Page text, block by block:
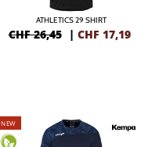
ATHLETICS 29 SHIRT
CHF 26,45 | CHF 17,19
NEW